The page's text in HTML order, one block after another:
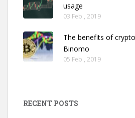
usage
03 Feb , 2019
The benefits of
Binomo
05 Feb , 2019
RECENT POSTS